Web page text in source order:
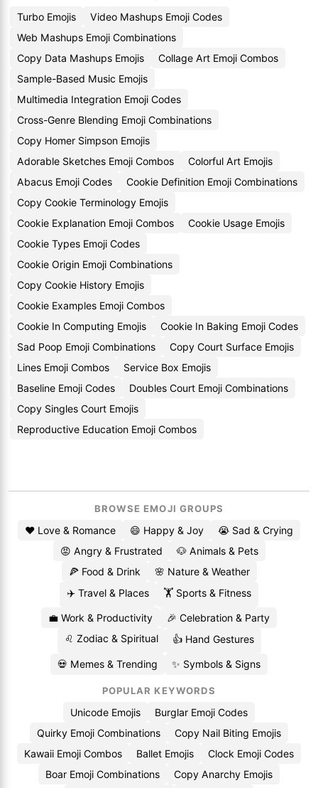
Turbo Emojis
Video Mashups Emoji Codes
Web Mashups Emoji Combinations
Copy Data Mashups Emojis
Collage Art Emoji Combos
Sample-Based Music Emojis
Multimedia Integration Emoji Codes
Cross-Genre Blending Emoji Combinations
Copy Homer Simpson Emojis
Adorable Sketches Emoji Combos
Colorful Art Emojis
Abacus Emoji Codes
Cookie Definition Emoji Combinations
Copy Cookie Terminology Emojis
Cookie Explanation Emoji Combos
Cookie Usage Emojis
Cookie Types Emoji Codes
Cookie Origin Emoji Combinations
Copy Cookie History Emojis
Cookie Examples Emoji Combos
Cookie In Computing Emojis
Cookie In Baking Emoji Codes
Sad Poop Emoji Combinations
Copy Court Surface Emojis
Lines Emoji Combos
Service Box Emojis
Baseline Emoji Codes
Doubles Court Emoji Combinations
Copy Singles Court Emojis
Reproductive Education Emoji Combos
BROWSE EMOJI GROUPS
❤️ Love & Romance 😄 Happy & Joy
😭 Sad & Crying
😡 Angry & Frustrated
🐶 Animals & Pets
🍕 Food & Drink
🌸 Nature & Weather
✈️ Travel & Places
🏋️ Sports & Fitness
💼 Work & Productivity
🎉 Celebration & Party
♌ Zodiac & Spiritual
👍 Hand Gestures
💀 Memes & Trending ✨ Symbols & Signs
POPULAR KEYWORDS
Unicode Emojis
Burglar Emoji Codes
Quirky Emoji Combinations
Copy Nail Biting Emojis
Kawaii Emoji Combos
Ballet Emojis
Clock Emoji Codes
Boar Emoji Combinations
Copy Anarchy Emojis